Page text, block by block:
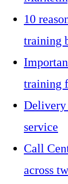
10
training
training
Delivery
service
Call
across